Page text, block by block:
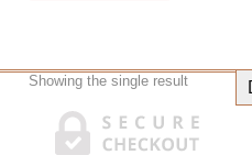
Showing the single result